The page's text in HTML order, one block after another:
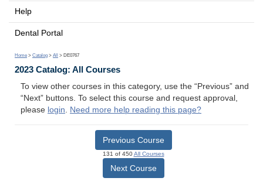
Help
Dental Portal
Home > Catalog > All > DE0767
2023 Catalog: All Courses
To view other courses in this category, use the “Previous” and
“Next” buttons. To select this course and request approval,
please login. Need more help reading this page?
Previous Course
131 of 450All Courses
Next Course